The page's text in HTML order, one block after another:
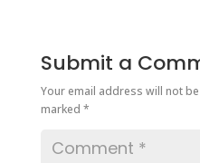
Submit a
Your email address will not
marked *